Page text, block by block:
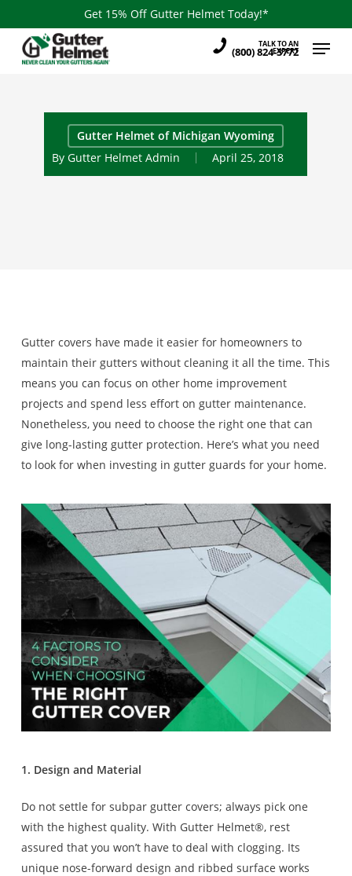
to
main
Get 15% Off Gutter Helmet Today!*
(800) 824-3772
TALK TO AN
EXPERT
Menu
Gutter Helmet of Michigan Wyoming
By Gutter Helmet Admin April 25, 2018
Gutter covers have made it easier for homeowners to
maintain their gutters without cleaning it all the time. This
means you can focus on other home improvement
projects and spend less effort on gutter maintenance.
Nonetheless, you need to choose the right one that can
give long-lasting gutter protection. Here’s what you need
to look for when investing in gutter guards for your home.
1. Design and Material
Do not settle for subpar gutter covers; always pick one
with the highest quality. With Gutter Helmet®, rest
assured that you won’t have to deal with clogging. Its
unique nose-forward design and ribbed surface works